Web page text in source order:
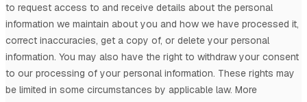
to request access to and receive details about the personal
information we maintain about you and how we have processed it,
correct inaccuracies, get a copy of, or delete your personal
information. You may also have the right to withdraw your consent
to our processing of your personal information. These rights may
be limited in some circumstances by applicable law. More